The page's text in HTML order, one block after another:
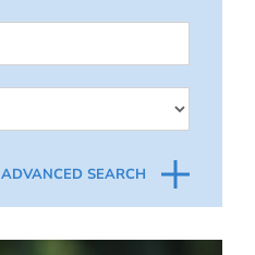
ADVANCED SEARCH